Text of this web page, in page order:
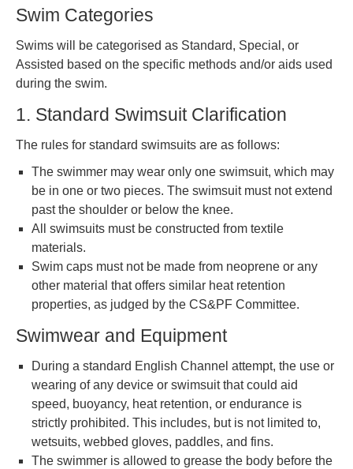
Swim Categories
Swims will be categorised as Standard, Special, or
Assisted based on the specific methods and/or aids used
during the swim.
1. Standard Swimsuit Clarification
The rules for standard swimsuits are as follows:
The swimmer may wear only one swimsuit, which may
be in one or two pieces. The swimsuit must not extend
past the shoulder or below the knee.
All swimsuits must be constructed from textile
materials.
Swim caps must not be made from neoprene or any
other material that offers similar heat retention
properties, as judged by the CS&PF Committee.
Swimwear and Equipment
During a standard English Channel attempt, the use or
wearing of any device or swimsuit that could aid
speed, buoyancy, heat retention, or endurance is
strictly prohibited. This includes, but is not limited to,
wetsuits, webbed gloves, paddles, and fins.
The swimmer is allowed to grease the body before the